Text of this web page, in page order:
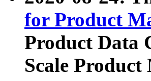
for Product
Product Data
Scale Product